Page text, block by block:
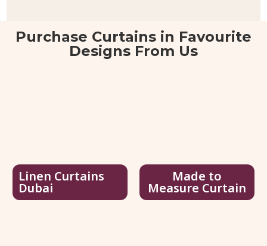
Purchase Curtains in Favourite
Designs From Us
Linen Curtains
Dubai
Made to
Measure Curtain